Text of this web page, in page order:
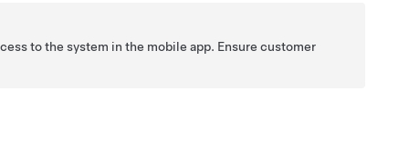
to the system in the mobile app. Ensure customer